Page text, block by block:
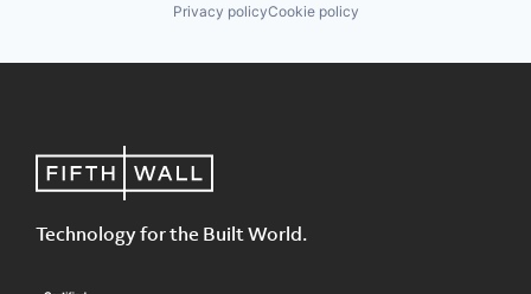
Privacy policyCookie policy
Technology for the Built World.